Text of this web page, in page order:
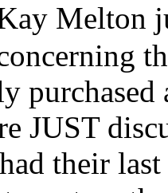
Melton
JUST
their